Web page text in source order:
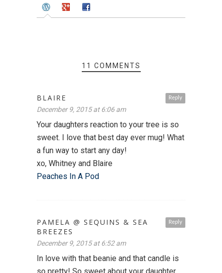
11 COMMENTS
Reply
BLAIRE
December 9, 2015 at 6:06 am
Your daughters reaction to your tree is so
sweet. I love that best day ever mug! What
a fun way to start any day!
xo, Whitney and Blaire
Peaches In A Pod
Reply
PAMELA @ SEQUINS & SEA
BREEZES
December 9, 2015 at 6:52 am
In love with that beanie and that candle is